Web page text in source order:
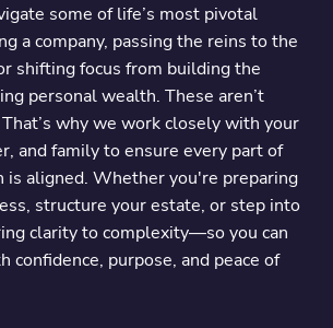
some of life’s most pivotal
a company, passing the reins to the
shifting focus from building the
personal wealth. These aren’t
why we work closely with your
and family to ensure every part of
is aligned. Whether you're preparing
structure your estate, or step into
clarity to complexity—so you can
confidence, purpose, and peace of